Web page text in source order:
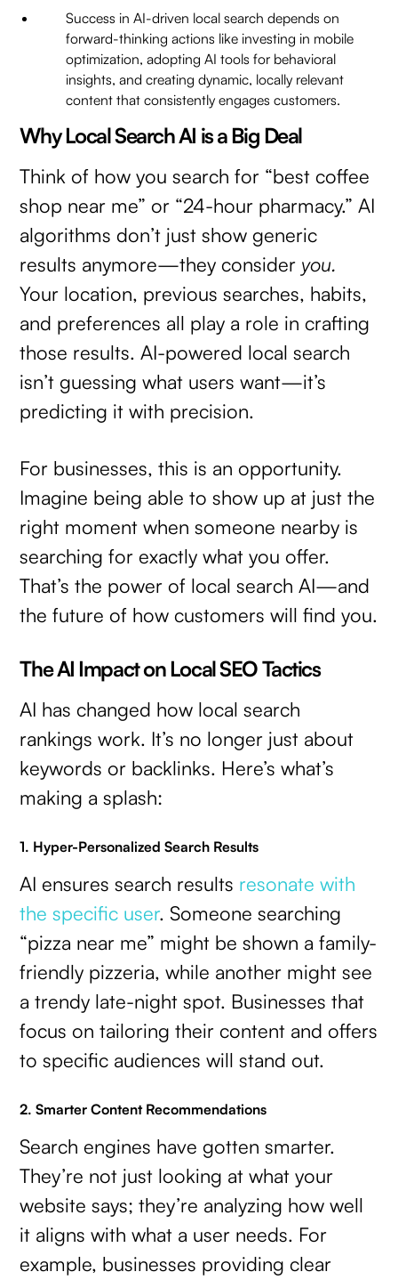
Success in AI-driven local search depends on
forward-thinking actions like investing in mobile
optimization, adopting AI tools for behavioral
insights, and creating dynamic, locally relevant
content that consistently engages customers.
Why Local Search AI is a Big Deal
Think of how you search for “best coffee
shop near me” or “24-hour pharmacy.” AI
algorithms don’t just show generic
results anymore—they consider you.
Your location, previous searches, habits,
and preferences all play a role in crafting
those results. AI-powered local search
isn’t guessing what users want—it’s
predicting it with precision.
For businesses, this is an opportunity.
Imagine being able to show up at just the
right moment when someone nearby is
searching for exactly what you offer.
That’s the power of local search AI—and
the future of how customers will find you.
The AI Impact on Local SEO Tactics
AI has changed how local search
rankings work. It’s no longer just about
keywords or backlinks. Here’s what’s
making a splash:
1. Hyper-Personalized Search Results
AI ensures search results resonate with
the specific user. Someone searching
“pizza near me” might be shown a family-
friendly pizzeria, while another might see
a trendy late-night spot. Businesses that
focus on tailoring their content and offers
to specific audiences will stand out.
2. Smarter Content Recommendations
Search engines have gotten smarter.
They’re not just looking at what your
website says; they’re analyzing how well
it aligns with what a user needs. For
example, businesses providing clear